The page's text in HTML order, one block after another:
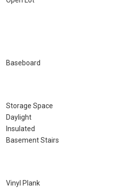
Baseboard
Storage Space
Daylight
Insulated
Basement Stairs
Vinyl Plank